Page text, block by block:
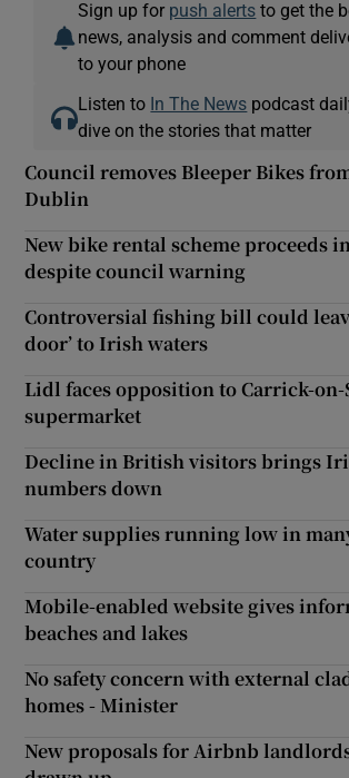
Sign up for push alerts to get the
news, analysis and comment
to your phone
Listen to In The News podcast
dive on the stories that matter
Council removes Bleeper Bikes
Dublin
New bike rental scheme proceeds
despite council warning
Controversial fishing bill could
door’ to Irish waters
Lidl faces opposition to Carrick-
supermarket
Decline in British visitors brings
numbers down
Water supplies running low in
country
Mobile-enabled website gives
beaches and lakes
No safety concern with external
homes - Minister
New proposals for Airbnb